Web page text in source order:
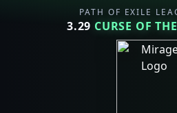
PATH OF EXILE
3.29 CURSE OF